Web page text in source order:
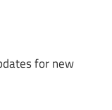
for new